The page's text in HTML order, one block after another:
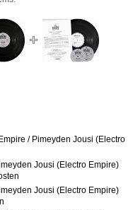
/ Pimeyden Jousi (Electro
Jousi (Electro Empire)
Jousi (Electro Empire)